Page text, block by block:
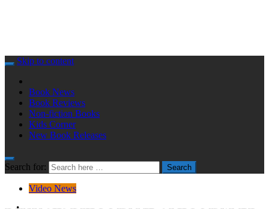
Skip to content
Book News
Book Reviews
Non-fiction Books
Kids Corner
New Book Releases
Search for: Search
Video News